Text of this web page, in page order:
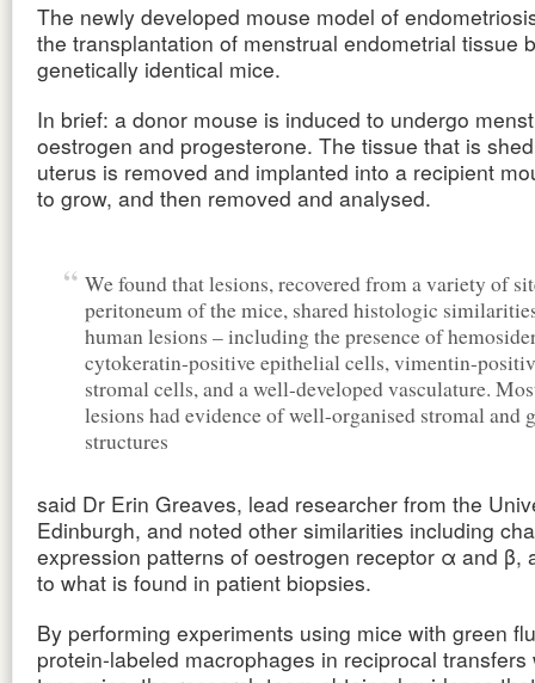
The newly developed mouse model of
the transplantation of menstrual endometrial tissue
genetically identical mice.
In brief: a donor mouse is induced to undergo
oestrogen and progesterone. The tissue that is
uterus is removed and implanted into a recipient
to grow, and then removed and analysed.
We found that lesions, recovered from a variety of
peritoneum of the mice, shared histologic
human lesions – including the presence of
cytokeratin-positive epithelial cells, vimentin-
stromal cells, and a well-developed vasculature.
lesions had evidence of well-organised stromal and
structures
said Dr Erin Greaves, lead researcher from the
Edinburgh, and noted other similarities including
expression patterns of oestrogen receptor α and β,
to what is found in patient biopsies.
By performing experiments using mice with green
protein-labeled macrophages in reciprocal transfers